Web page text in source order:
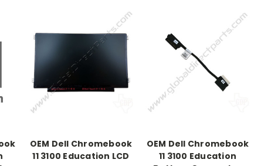
OEM Dell Chromebook
11 3100 Education LCD
OEM Dell Chromebook
11 3100 Education